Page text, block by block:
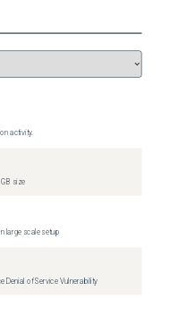
activity.
size
large scale setup
Denial of Service Vulnerability